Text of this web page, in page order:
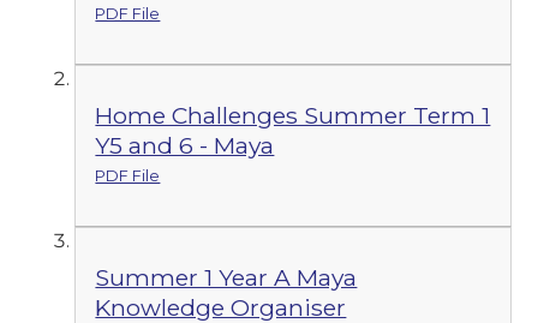
PDF File
Home Challenges Summer Term 1
Y5 and 6 - Maya
PDF File
Summer 1 Year A Maya
Knowledge Organiser